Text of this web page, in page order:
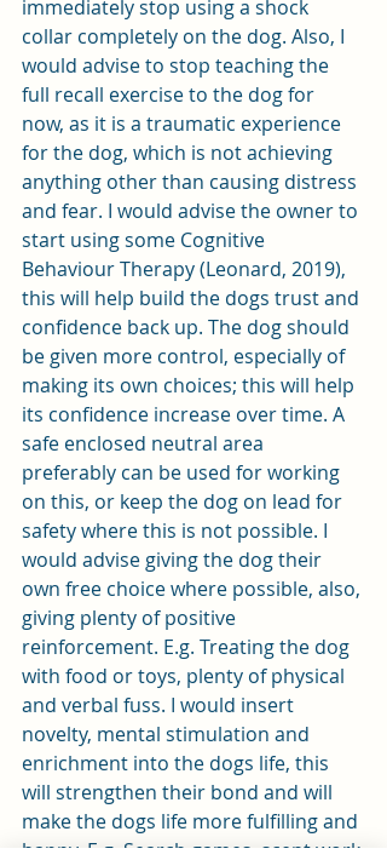
immediately stop using a shock
collar completely on the dog. Also, I
would advise to stop teaching the
full recall exercise to the dog for
now, as it is a traumatic experience
for the dog, which is not achieving
anything other than causing distress
and fear. I would advise the owner to
start using some Cognitive
Behaviour Therapy (Leonard, 2019),
this will help build the dogs trust and
confidence back up. The dog should
be given more control, especially of
making its own choices; this will help
its confidence increase over time. A
safe enclosed neutral area
preferably can be used for working
on this, or keep the dog on lead for
safety where this is not possible. I
would advise giving the dog their
own free choice where possible, also,
giving plenty of positive
reinforcement. E.g. Treating the dog
with food or toys, plenty of physical
and verbal fuss. I would insert
novelty, mental stimulation and
enrichment into the dogs life, this
will strengthen their bond and will
make the dogs life more fulfilling and
happy. E.g. Search games, scent work